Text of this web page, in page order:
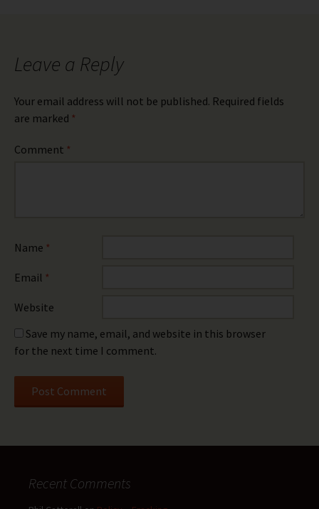
Leave a Reply
Your email address will not be published. Required fields
are marked *
Comment *
Name *
Email *
Website
Save my name, email, and website in this browser
for the next time I comment.
Recent Comments